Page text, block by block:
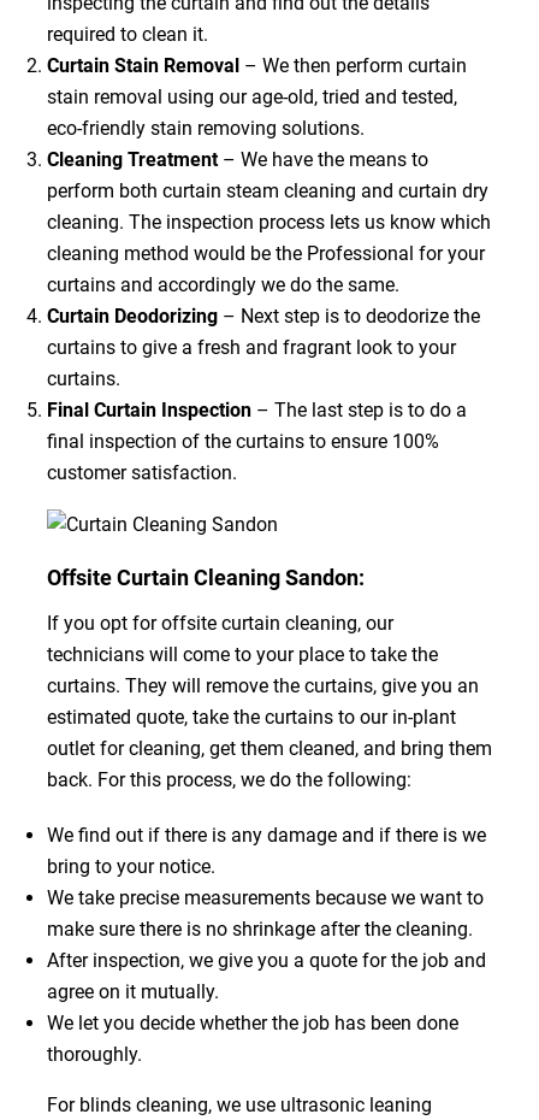
required to clean it.
Curtain Stain Removal – We then perform curtain
stain removal using our age-old, tried and tested,
eco-friendly stain removing solutions.
Cleaning Treatment – We have the means to
perform both curtain steam cleaning and curtain dry
cleaning. The inspection process lets us know which
cleaning method would be the Professional for your
curtains and accordingly we do the same.
Curtain Deodorizing– Next step is to deodorize the
curtains to give a fresh and fragrant look to your
curtains.
Final Curtain Inspection– The last step is to do a
final inspection of the curtains to ensure 100%
customer satisfaction.
Offsite Curtain Cleaning Sandon:
If you opt for offsite curtain cleaning, our
technicians will come to your place to take the
curtains. They will remove the curtains, give you an
estimated quote, take the curtains to our in-plant
outlet for cleaning, get them cleaned, and bring them
back. For this process, we do the following:
We find out if there is any damage and if there is we
bring to your notice.
We take precise measurements because we want to
make sure there is no shrinkage after the cleaning.
After inspection, we give you a quote for the job and
agree on it mutually.
We let you decide whether the job has been done
thoroughly.
For blinds cleaning, we use ultrasonic leaning